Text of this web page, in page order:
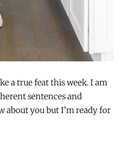
a true feat this week. I am
sentences and
about you but I’m ready for